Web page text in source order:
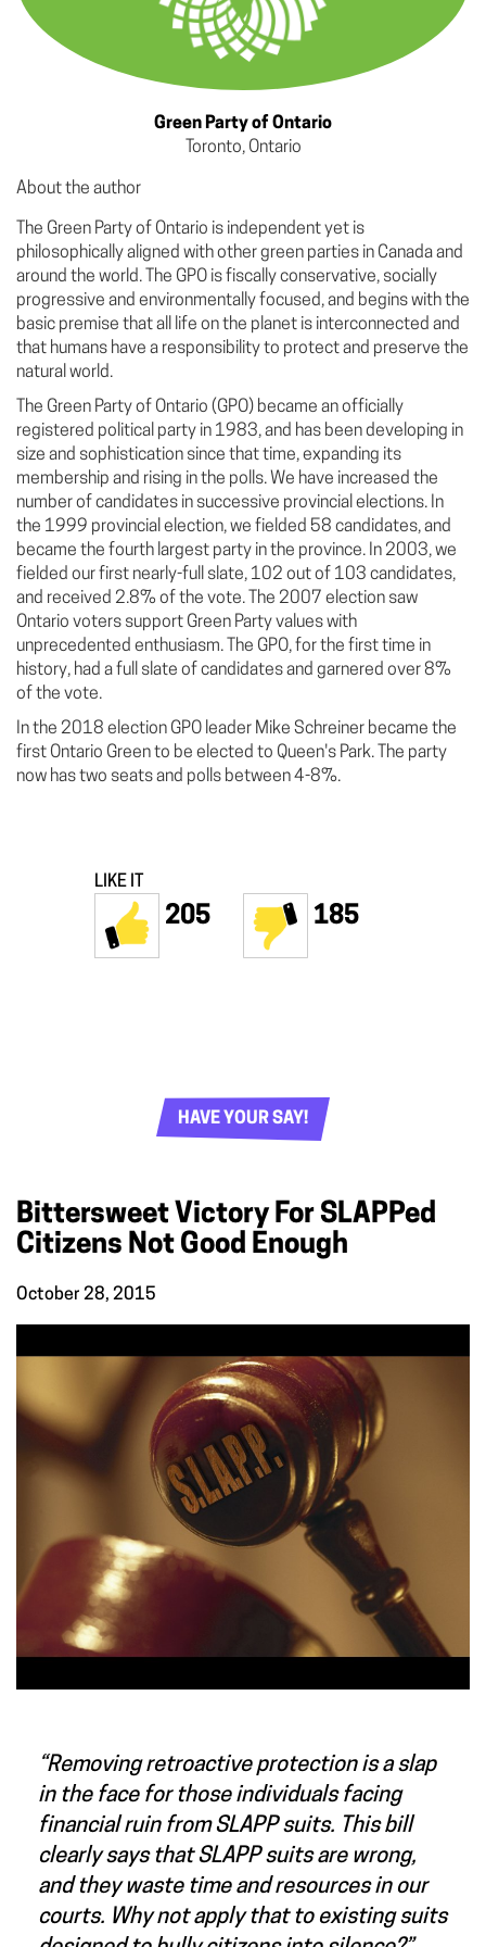
Green Party of Ontario
Toronto, Ontario
About the author
The Green Party of Ontario is independent yet is
philosophically aligned with other green parties in Canada and
around the world. The GPO is fiscally conservative, socially
progressive and environmentally focused, and begins with the
basic premise that all life on the planet is interconnected and
that humans have a responsibility to protect and preserve the
natural world.
The Green Party of Ontario (GPO) became an officially
registered political party in 1983, and has been developing in
size and sophistication since that time, expanding its
membership and rising in the polls. We have increased the
number of candidates in successive provincial elections. In
the 1999 provincial election, we fielded 58 candidates, and
became the fourth largest party in the province. In 2003, we
fielded our first nearly-full slate, 102 out of 103 candidates,
and received 2.8% of the vote. The 2007 election saw
Ontario voters support Green Party values with
unprecedented enthusiasm. The GPO, for the first time in
history, had a full slate of candidates and garnered over 8%
of the vote.
In the 2018 election GPO leader Mike Schreiner became the
first Ontario Green to be elected to Queen's Park. The party
now has two seats and polls between 4-8%.
LIKE IT
205 185
HAVE YOUR SAY!
Bittersweet Victory For SLAPPed
Citizens Not Good Enough
October 28, 2015
“Removing retroactive protection is a slap
in the face for those individuals facing
financial ruin from SLAPP suits. This bill
clearly says that SLAPP suits are wrong,
and they waste time and resources in our
courts. Why not apply that to existing suits